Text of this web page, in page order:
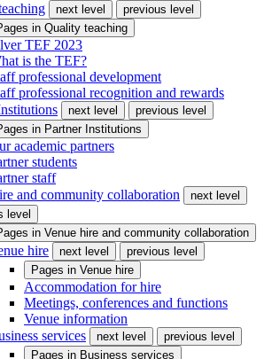
next level
previous level
in Quality teaching
TEF 2023
is the TEF?
professional development
professional recognition and rewards
next level
previous level
in Partner Institutions
academic partners
students
staff
and community collaboration
next level
level
in Venue hire and community collaboration
hire next level
previous level
Pages in Venue hire
Accommodation for hire
Meetings, conferences and functions
Venue information
services
next level
previous level
Pages in Business services